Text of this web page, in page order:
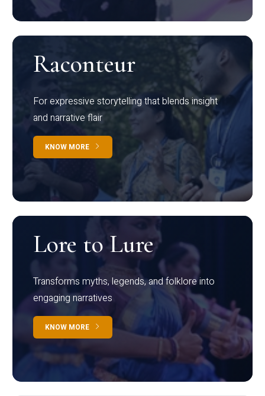
Raconteur
For expressive storytelling that blends insight
and narrative flair
KNOW MORE
Lore to Lure
Transforms myths, legends, and folklore into
engaging narratives
KNOW MORE